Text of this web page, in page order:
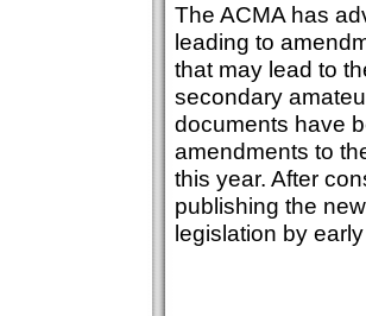
The ACMA has
leading to
that may lead to
secondary
documents have
amendments to
this year. After
publishing the
legislation by